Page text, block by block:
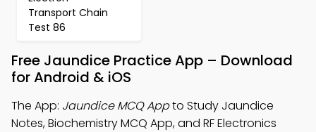
Transport Chain
Test 86
Free Jaundice Practice App – Download
for Android & iOS
The App: Jaundice MCQ Appto Study Jaundice
Notes, Biochemistry MCQ App, and RF Electronics